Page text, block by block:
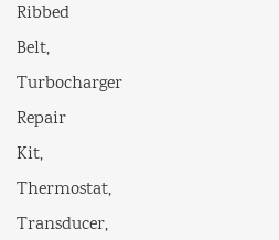
Ribbed
Belt,
Turbocharger
Repair
Kit,
Thermostat,
Transducer,